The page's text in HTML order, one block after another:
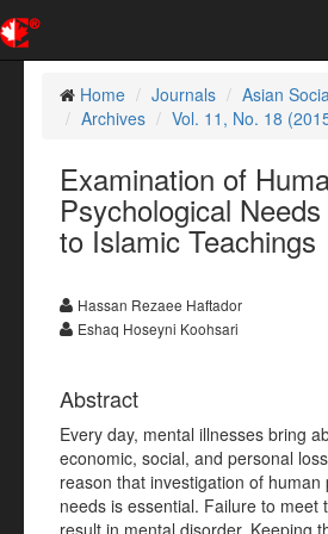
Home
Journals
Asian
Archives
Vol. 11, No. 18
Examination of
Psychological
to Islamic Teachings
Hassan Rezaee Haftador
Eshaq Hoseyni Koohsari
Abstract
Every day, mental illnesses bring
economic, social, and personal
reason that investigation of human
needs is essential. Failure to meet
result in mental disorder. Keeping